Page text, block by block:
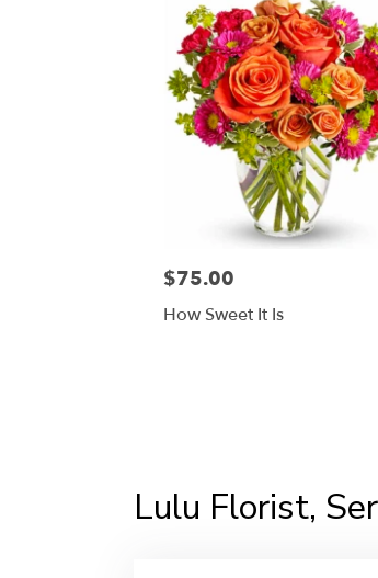
$75.00
How Sweet It Is
Lulu Florist,